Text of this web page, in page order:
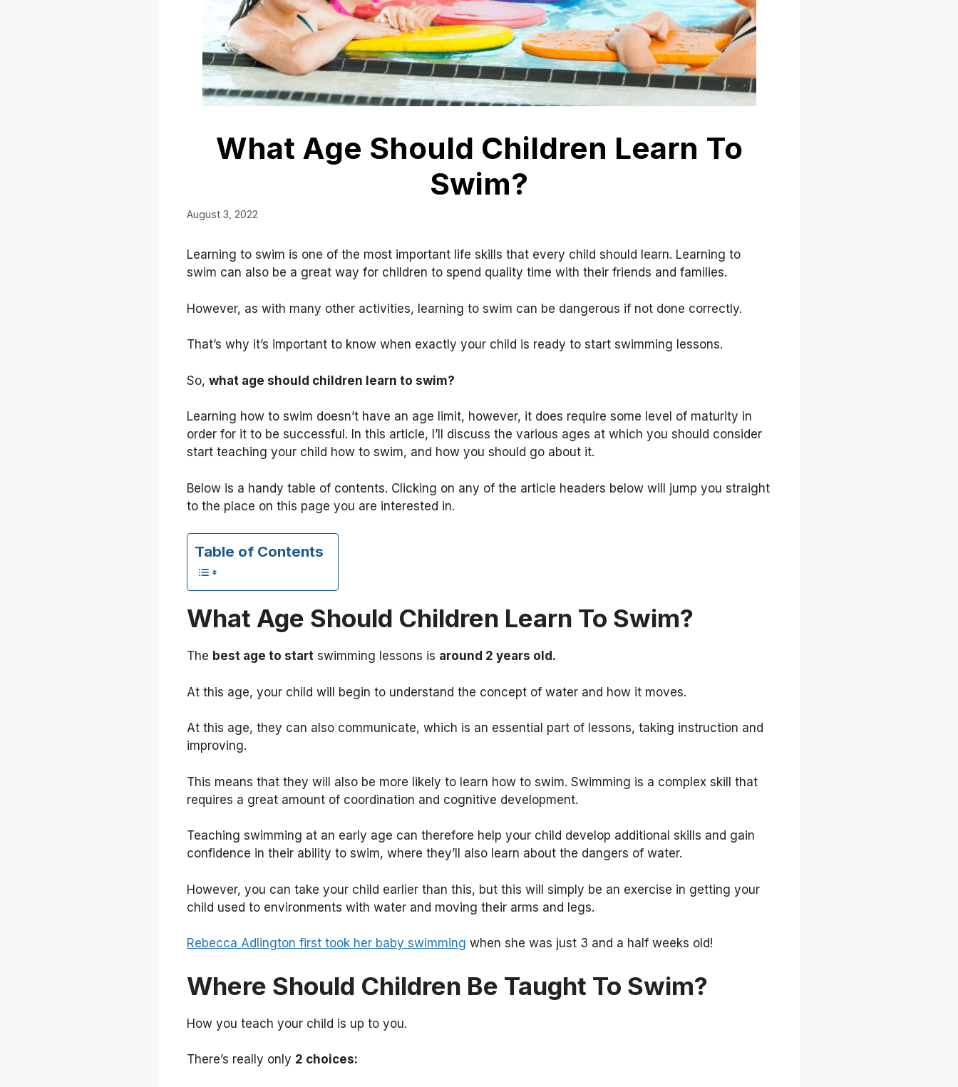
What Age Should Children Learn To
Swim?
August 3, 2022
Learning to swim is one of the most important life skills that every child should learn. Learning to
swim can also be a great way for children to spend quality time with their friends and families.
However, as with many other activities, learning to swim can be dangerous if not done correctly.
That’s why it’s important to know when exactly your child is ready to start swimming lessons.
So, what age should children learn to swim?
Learning how to swim doesn’t have an age limit, however, it does require some level of maturity in
order for it to be successful. In this article, I’ll discuss the various ages at which you should consider
start teaching your child how to swim, and how you should go about it.
Below is a handy table of contents. Clicking on any of the article headers below will jump you straight
to the place on this page you are interested in.
Table of Contents
What Age Should Children Learn To Swim?‍
The best age to start swimming lessons is around 2 years old.
At this age, your child will begin to understand the concept of water and how it moves.
At this age, they can also communicate, which is an essential part of lessons, taking instruction and
improving.
This means that they will also be more likely to learn how to swim. Swimming is a complex skill that
requires a great amount of coordination and cognitive development.
Teaching swimming at an early age can therefore help your child develop additional skills and gain
confidence in their ability to swim, where they’ll also learn about the dangers of water.
However, you can take your child earlier than this, but this will simply be an exercise in getting your
child used to environments with water and moving their arms and legs.
Rebecca Adlington first took her baby swimming when she was just 3 and a half weeks old!
Where Should Children Be Taught To Swim?
How you teach your child is up to you.
There’s really only 2 choices: